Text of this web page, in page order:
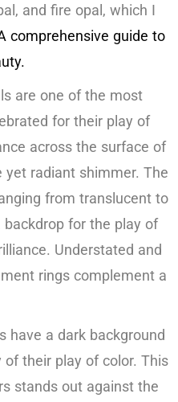
and fire opal, which I
comprehensive guide to
are one of the most
for their play of
across the surface of
radiant shimmer. The
from translucent to
for the play of
Understated and
rings complement a
have a dark background
their play of color. This
stands out against the